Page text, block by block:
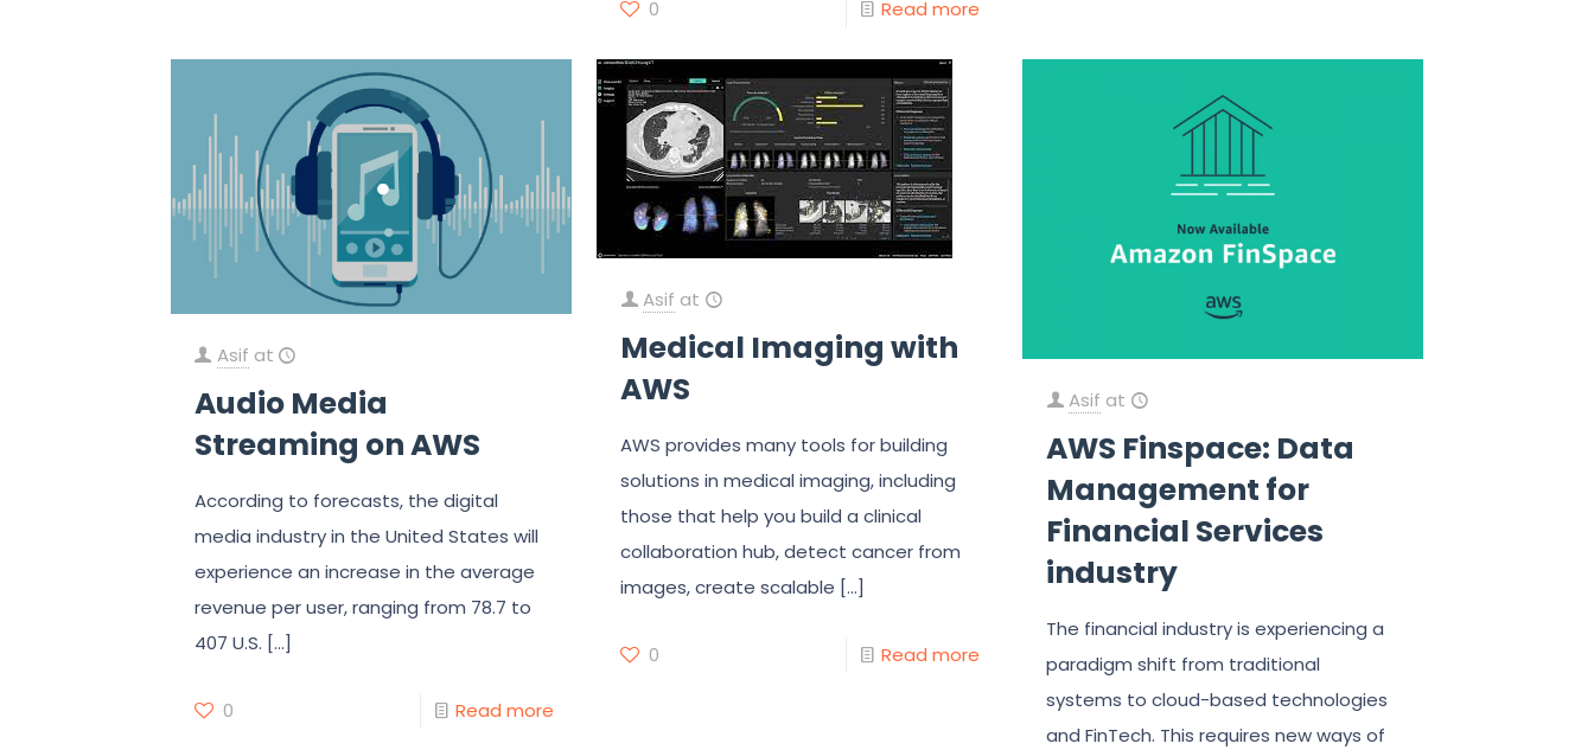
0 Read more
Asif at
Audio Media
Streaming on AWS
According to forecasts, the digital
media industry in the United States will
experience an increase in the average
revenue per user, ranging from 78.7 to
407 U.S. […]
0 Read more
Asif at
Medical Imaging with
AWS
AWS provides many tools for building
solutions in medical imaging, including
those that help you build a clinical
collaboration hub, detect cancer from
images, create scalable […]
0 Read more
Asif at
AWS Finspace: Data
Management for
Financial Services
industry
The financial industry is experiencing a
paradigm shift from traditional
systems to cloud-based technologies
and FinTech. This requires new ways of